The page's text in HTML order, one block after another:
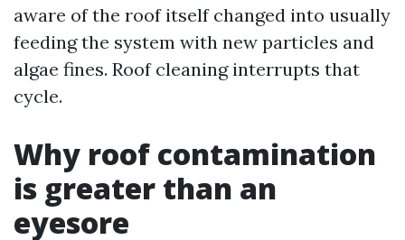
aware of the roof itself changed into usually
feeding the system with new particles and
algae fines. Roof cleaning interrupts that
cycle.
Why roof contamination
is greater than an
eyesore